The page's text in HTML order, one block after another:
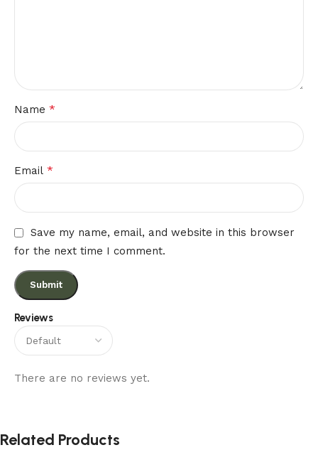
Reviews
There are no reviews yet.
Name *
Email *
Save my name, email, and website in this browser
for the next time I comment.
Related Products